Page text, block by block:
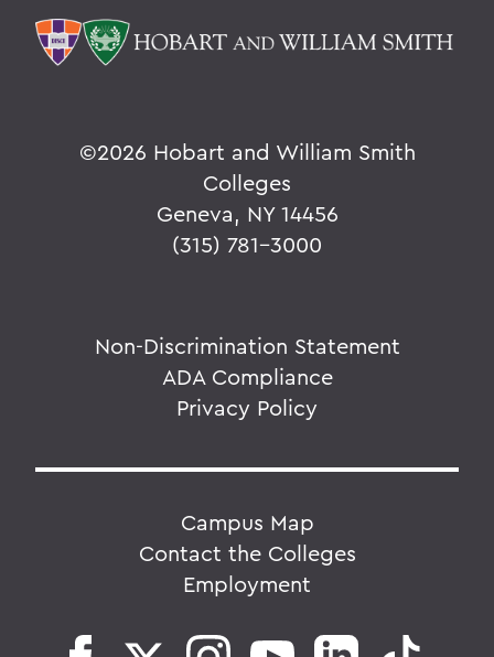
©2026 Hobart and William Smith
Colleges
Geneva, NY 14456
(315) 781-3000
Non-Discrimination Statement
ADA Compliance
Privacy Policy
Campus Map
Contact the Colleges
Employment